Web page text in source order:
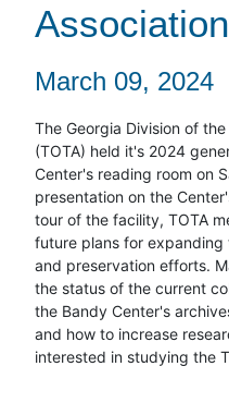
Association
March 09, 2024
The Georgia Division of
(TOTA) held it's 2024
Center's reading room on
presentation on the
tour of the facility, TOTA
future plans for expanding
and preservation efforts.
the status of the current
the Bandy Center's
and how to increase
interested in studying the